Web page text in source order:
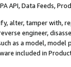
API, Data Feeds,
alter, tamper with,
engineer,
as a model,
included in